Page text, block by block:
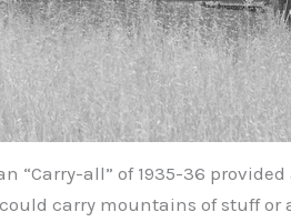
“Carry-all” of 1935-36
carry mountains of stuff or